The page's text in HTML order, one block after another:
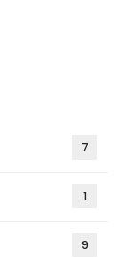
7
1
9